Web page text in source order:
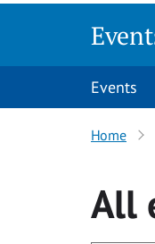
Events
Home
All